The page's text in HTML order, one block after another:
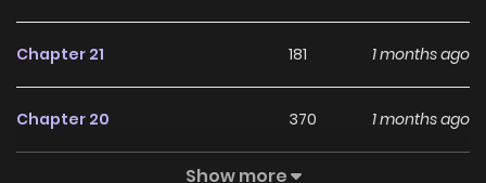
Chapter 21 181 1 months ago
Chapter 20 370 1 months ago
Show more